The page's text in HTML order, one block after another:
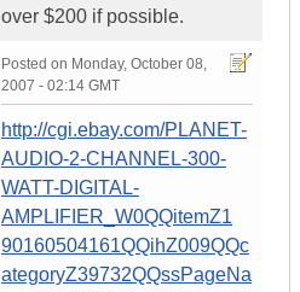
over $200 if possible.
Posted on Monday, October 08,
2007 - 02:14 GMT
http://cgi.ebay.com/PLANET-
AUDIO-2-CHANNEL-300-
WATT-DIGITAL-
AMPLIFIER_W0QQitemZ1
90160504161QQihZ009QQc
ategoryZ39732QQssPageNa